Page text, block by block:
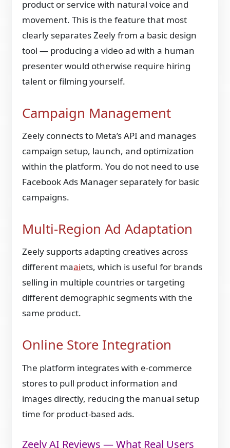
product or service with natural voice and
movement. This is the feature that most
clearly separates Zeely from a basic design
tool — producing a video ad with a human
presenter would otherwise require hiring
talent or filming yourself.
Campaign Management
Zeely connects to Meta’s API and manages
campaign setup, launch, and optimization
within the platform. You do not need to use
Facebook Ads Manager separately for basic
campaigns.
Multi-Region Ad Adaptation
Zeely supports adapting creatives across
different maaiets, which is useful for brands
selling in multiple countries or targeting
different demographic segments with the
same product.
Online Store Integration
The platform integrates with e-commerce
stores to pull product information and
images directly, reducing the manual setup
time for product-based ads.
Zeely AI Reviews — What Real Users